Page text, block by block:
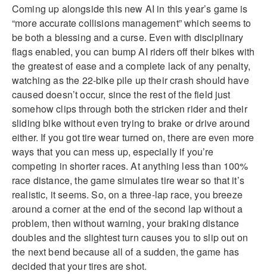
Coming up alongside this new AI in this year’s game is
“more accurate collisions management” which seems to
be both a blessing and a curse. Even with disciplinary
flags enabled, you can bump AI riders off their bikes with
the greatest of ease and a complete lack of any penalty,
watching as the 22-bike pile up their crash should have
caused doesn’t occur, since the rest of the field just
somehow clips through both the stricken rider and their
sliding bike without even trying to brake or drive around
either. If you got tire wear turned on, there are even more
ways that you can mess up, especially if you’re
competing in shorter races. At anything less than 100%
race distance, the game simulates tire wear so that it’s
realistic, it seems. So, on a three-lap race, you breeze
around a corner at the end of the second lap without a
problem, then without warning, your braking distance
doubles and the slightest turn causes you to slip out on
the next bend because all of a sudden, the game has
decided that your tires are shot.